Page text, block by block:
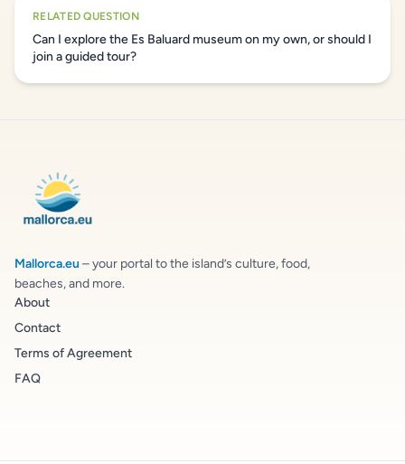
RELATED QUESTION
Can I explore the Es Baluard museum on my own, or should I
join a guided tour?
Mallorca.eu – your portal to the island’s culture, food,
beaches, and more.
About
Contact
Terms of Agreement
FAQ